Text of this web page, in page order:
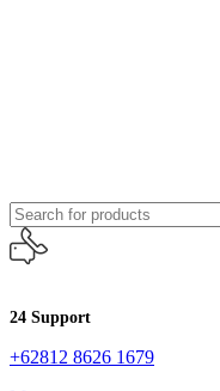
24 Support
+62812 8626 1679